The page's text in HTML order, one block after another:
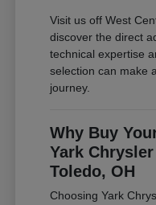
Visit us off West
discover the direct
technical expertise
selection can make
journey.
Why Buy
Yark
Toledo, OH
Choosing Yark